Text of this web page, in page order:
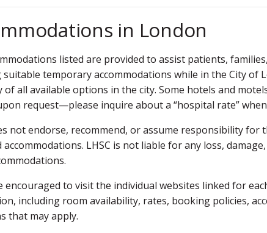
in London
listed are provided to assist patients,
suitable temporary accommodations while in the City of
of all available options in the city. Some hotels and
request—please inquire about a “hospital rate”
not endorse, recommend, or assume responsibility
accommodations. LHSC is not liable for any loss,
encouraged to visit the individual websites linked for
including room availability, rates, booking policies,
that may apply.